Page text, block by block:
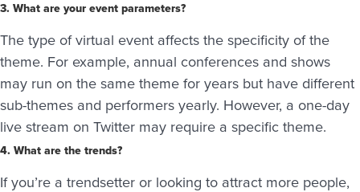
3. What are your event parameters?
The type of virtual event affects the specificity of the
theme. For example, annual conferences and shows
may run on the same theme for years but have different
sub-themes and performers yearly. However, a one-day
live stream on Twitter may require a specific theme.
4. What are the trends?
If you’re a trendsetter or looking to attract more people,